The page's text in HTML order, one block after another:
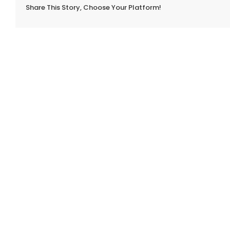
Share This Story, Choose Your Platform!